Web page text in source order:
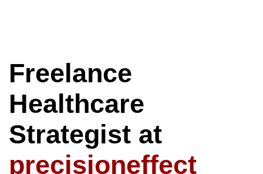
Freelance
Healthcare
Strategist at
precisioneffect